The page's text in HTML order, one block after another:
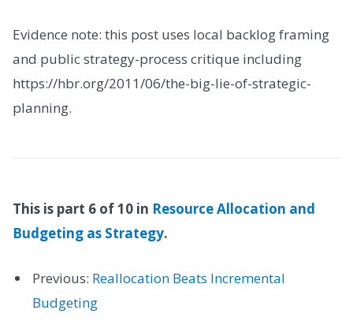
Evidence note: this post uses local backlog framing
and public strategy-process critique including
https://hbr.org/2011/06/the-big-lie-of-strategic-
planning.
This is part 6 of 10 in Resource Allocation and
Budgeting as Strategy.
Previous: Reallocation Beats Incremental
Budgeting